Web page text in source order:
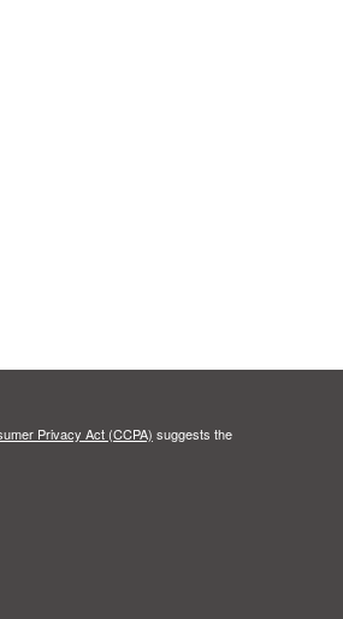
Privacy Act (CCPA) suggests the